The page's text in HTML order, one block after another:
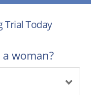
Trial Today
woman?